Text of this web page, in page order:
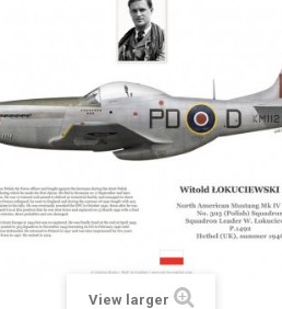
View larger